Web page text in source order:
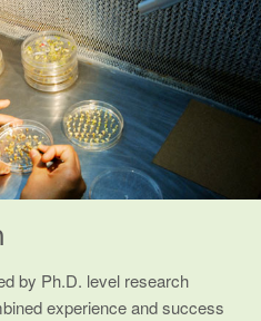
by Ph.D. level research
experience and success